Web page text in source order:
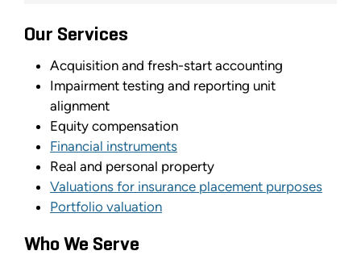
Our Services
Acquisition and fresh-start accounting
Impairment testing and reporting unit
alignment
Equity compensation
Financial instruments
Real and personal property
Valuations for insurance placement purposes
Portfolio valuation
Who We Serve